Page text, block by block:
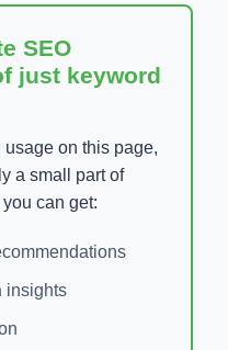
SEO
just keyword
usage on this page,
a small part of
can get:
insights